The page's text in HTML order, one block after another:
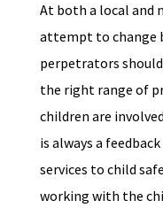
At both a local and
attempt to change
perpetrators
the right range of
children are
is always a
services to child
working with the